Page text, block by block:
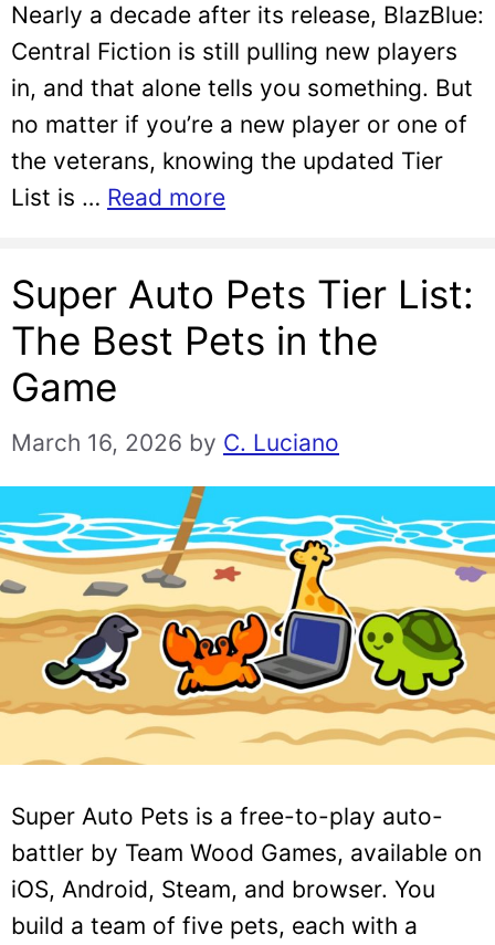
Nearly a decade after its release, BlazBlue:
Central Fiction is still pulling new players
in, and that alone tells you something. But
no matter if you’re a new player or one of
the veterans, knowing the updated Tier
List is … Read more
Super Auto Pets Tier List:
The Best Pets in the
Game
March 16, 2026 by C. Luciano
Super Auto Pets is a free-to-play auto-
battler by Team Wood Games, available on
iOS, Android, Steam, and browser. You
build a team of five pets, each with a